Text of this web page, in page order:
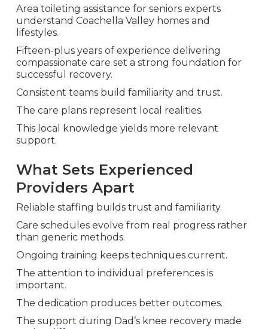
Area toileting assistance for seniors experts
understand Coachella Valley homes and
lifestyles.
Fifteen-plus years of experience delivering
compassionate care set a strong foundation for
successful recovery.
Consistent teams build familiarity and trust.
The care plans represent local realities.
This local knowledge yields more relevant
support.
What Sets Experienced
Providers Apart
Reliable staffing builds trust and familiarity.
Care schedules evolve from real progress rather
than generic methods.
Ongoing training keeps techniques current.
The attention to individual preferences is
important.
The dedication produces better outcomes.
The support during Dad’s knee recovery made